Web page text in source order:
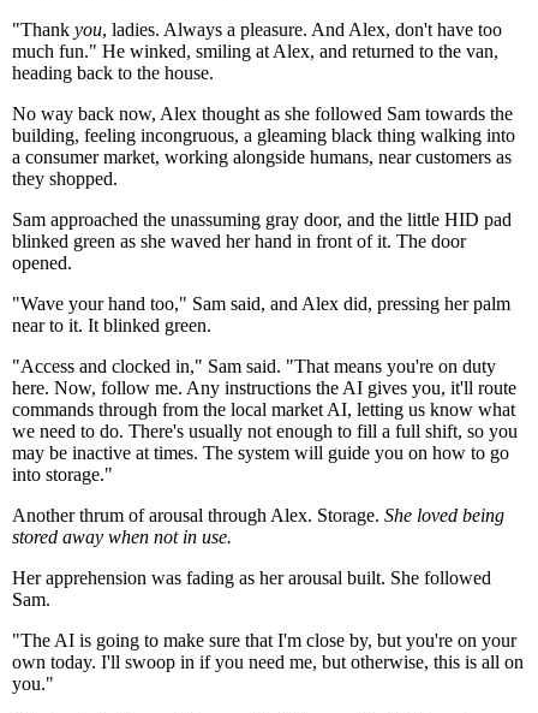
"Thank you, ladies. Always a pleasure. And Alex, don't have too
much fun." He winked, smiling at Alex, and returned to the van,
heading back to the house.
No way back now, Alex thought as she followed Sam towards the
building, feeling incongruous, a gleaming black thing walking into
a consumer market, working alongside humans, near customers as
they shopped.
Sam approached the unassuming gray door, and the little HID pad
blinked green as she waved her hand in front of it. The door
opened.
"Wave your hand too," Sam said, and Alex did, pressing her palm
near to it. It blinked green.
"Access and clocked in," Sam said. "That means you're on duty
here. Now, follow me. Any instructions the AI gives you, it'll route
commands through from the local market AI, letting us know what
we need to do. There's usually not enough to fill a full shift, so you
may be inactive at times. The system will guide you on how to go
into storage."
Another thrum of arousal through Alex. Storage. She loved being
stored away when not in use.
Her apprehension was fading as her arousal built. She followed
Sam.
"The AI is going to make sure that I'm close by, but you're on your
own today. I'll swoop in if you need me, but otherwise, this is all on
you."